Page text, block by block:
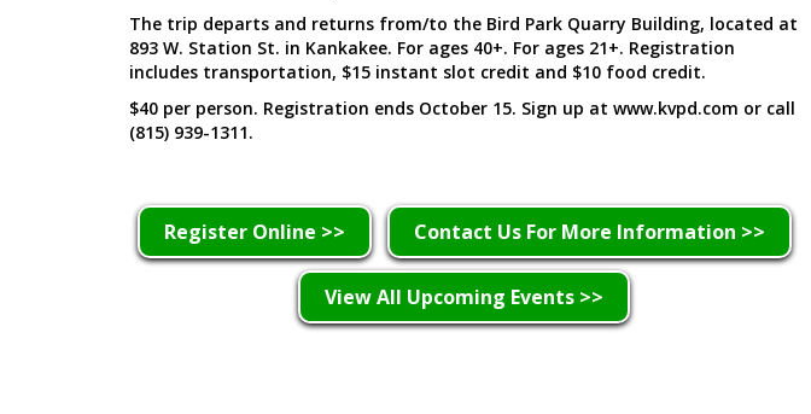
The trip departs and returns from/to the Bird Park Quarry Building, located at
893 W. Station St. in Kankakee. For ages 40+. For ages 21+. Registration
includes transportation, $15 instant slot credit and $10 food credit.
$40 per person. Registration ends October 15. Sign up at www.kvpd.com or call
(815) 939-1311.
Register Online >> Contact Us For More Information >>
View All Upcoming Events >>